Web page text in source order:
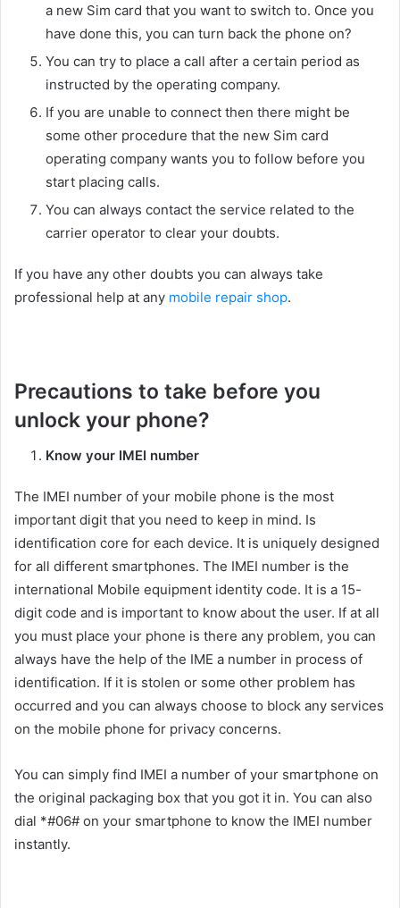
a new Sim card that you want to switch to. Once you
have done this, you can turn back the phone on?
You can try to place a call after a certain period as
instructed by the operating company.
If you are unable to connect then there might be
some other procedure that the new Sim card
operating company wants you to follow before you
start placing calls.
You can always contact the service related to the
carrier operator to clear your doubts.
If you have any other doubts you can always take
professional help at any mobile repair shop.
Precautions to take before you
unlock your phone?
Know your IMEI number
The IMEI number of your mobile phone is the most
important digit that you need to keep in mind. Is
identification core for each device. It is uniquely designed
for all different smartphones. The IMEI number is the
international Mobile equipment identity code. It is a 15-
digit code and is important to know about the user. If at all
you must place your phone is there any problem, you can
always have the help of the IME a number in process of
identification. If it is stolen or some other problem has
occurred and you can always choose to block any services
on the mobile phone for privacy concerns.
You can simply find IMEI a number of your smartphone on
the original packaging box that you got it in. You can also
dial *#06# on your smartphone to know the IMEI number
instantly.